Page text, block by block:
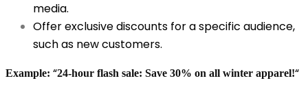
media.
Offer exclusive discounts for a specific audience,
such as new customers.
Example: “24-hour flash sale: Save 30% on all winter apparel!“